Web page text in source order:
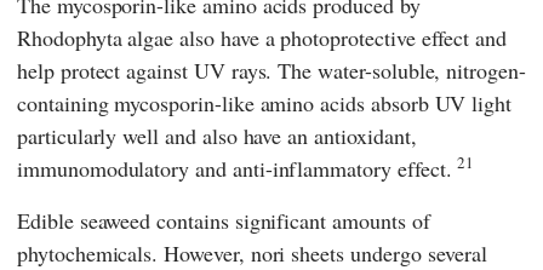
Rhodophyta algae also have a photoprotective effect and
help protect against UV rays. The water-soluble, nitrogen-
containing mycosporin-like amino acids absorb UV light
particularly well and also have an antioxidant,
immunomodulatory and anti-inflammatory effect.21
Edible seaweed contains significant amounts of
phytochemicals. However, nori sheets undergo several